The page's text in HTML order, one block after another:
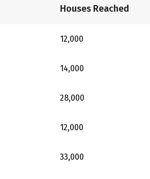
Houses Reached
12,000
14,000
28,000
12,000
33,000